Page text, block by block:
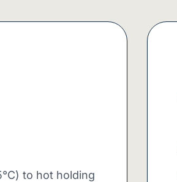
to hot holding